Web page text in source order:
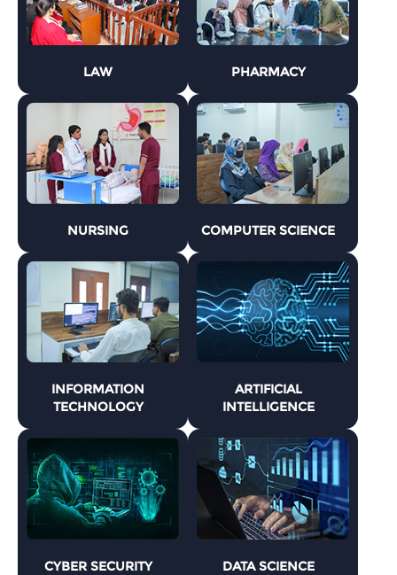
LAW PHARMACY
NURSING COMPUTER SCIENCE
INFORMATION
TECHNOLOGY
ARTIFICIAL
INTELLIGENCE
CYBER SECURITY DATA SCIENCE